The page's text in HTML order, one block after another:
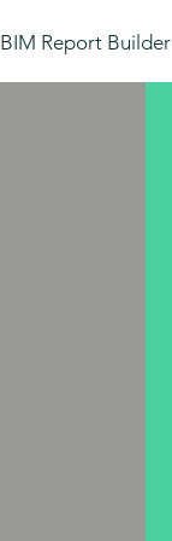
BIM Report Builder